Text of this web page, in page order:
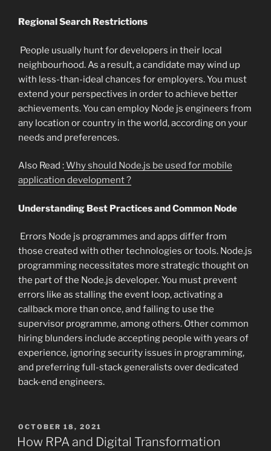
Regional Search Restrictions
People usually hunt for developers in their local
neighbourhood. As a result, a candidate may wind up
with less-than-ideal chances for employers. You must
extend your perspectives in order to achieve better
achievements. You can employ Node js engineers from
any location or country in the world, according on your
needs and preferences.
Also Read :Why should Node.js be used for mobile
application development ?
Understanding Best Practices and Common Node
Errors Node js programmes and apps differ from
those created with other technologies or tools. Node.js
programming necessitates more strategic thought on
the part of the Node.js developer. You must prevent
errors like as stalling the event loop, activating a
callback more than once, and failing to use the
supervisor programme, among others. Other common
hiring blunders include accepting people with years of
experience, ignoring security issues in programming,
and preferring full-stack generalists over dedicated
back-end engineers.
POSTED
ON
OCTOBER 18, 2021
How RPA and Digital Transformation